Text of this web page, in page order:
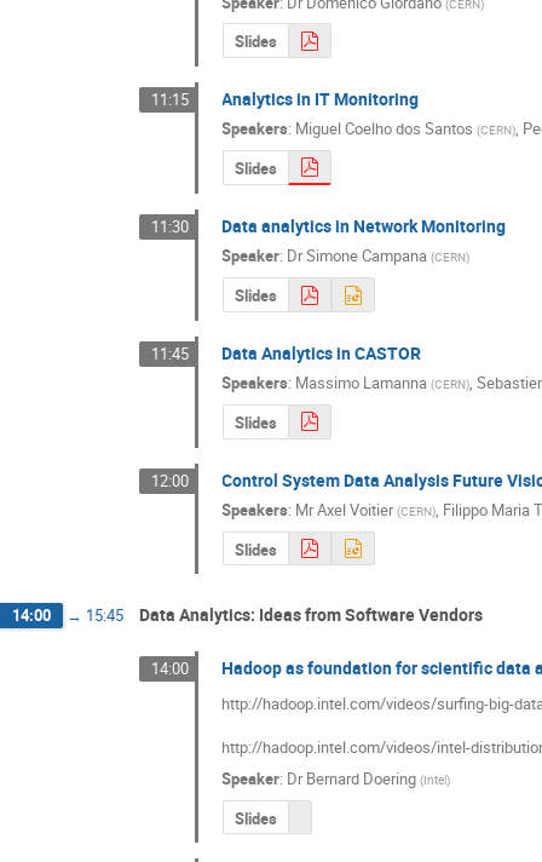
Slides
11:15 Analytics in IT Monitoring
Speakers: Miguel Coelho dos Santos (CERN),
Slides
11:30 Data analytics in Network Monitoring
Speaker: DrSimone Campana (CERN)
Slides
11:45 Data Analytics in CASTOR
Speakers: Massimo Lamanna (CERN),
Slides
12:00 Control System Data Analysis Future
Speakers: MrAxel Voitier (CERN), Filippo Maria
Slides
14:00 → 15:45 Data Analytics: Ideas from Software Vendors
14:00 Hadoop as foundation for scientific data
http://hadoop.intel.com/videos/surfing-big-
http://hadoop.intel.com/videos/intel-
Speaker: DrBernard Doering (Intel)
Slides